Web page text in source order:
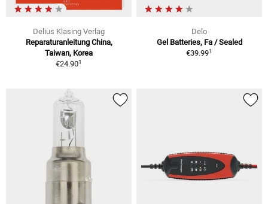
Delius Klasing Verlag
Reparaturanleitung China,
Taiwan, Korea
€24.901
Delo
Gel Batteries, Fa / Sealed
€39.991